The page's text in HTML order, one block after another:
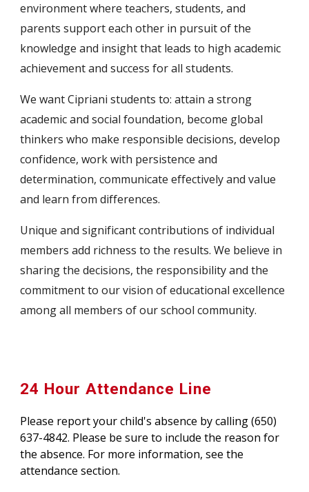
environment where teachers, students, and
parents support each other in pursuit of the
knowledge and insight that leads to high academic
achievement and success for all students.
We want Cipriani students to: attain a strong
academic and social foundation, become global
thinkers who make responsible decisions, develop
confidence, work with persistence and
determination, communicate effectively and value
and learn from differences.
Unique and significant contributions of individual
members add richness to the results. We believe in
sharing the decisions, the responsibility and the
commitment to our vision of educational excellence
among all members of our school community.
24 Hour Attendance Line
Please report your child's absence by calling (650)
637-4842. Please be sure to include the reason for
the absence. For more information, see the
attendance section.